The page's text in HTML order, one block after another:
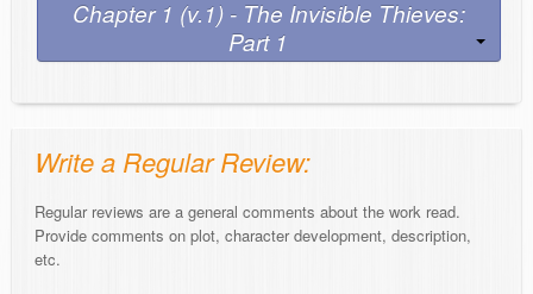
Chapter 1 (v.1) - The Invisible Thieves:
Part 1
Write a Regular Review:
Regular reviews are a general comments about the work read.
Provide comments on plot, character development, description,
etc.